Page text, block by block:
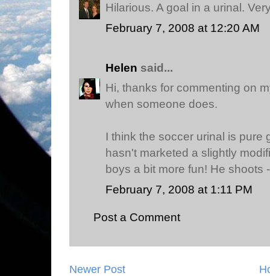
Hilarious. A goal in a urinal.
February 7, 2008 at 12:20 AM
Helen said...
Hi, thanks for commenting on
when someone does.
I think the soccer urinal is pure
hasn't marketed a slightly
boys a bit more fun! He shoots
February 7, 2008 at 1:11 PM
Post a Comment
Newer Post